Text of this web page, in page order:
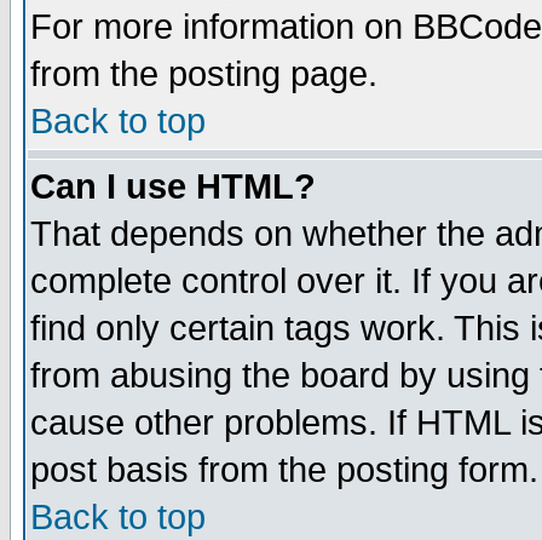
For more information on
from the posting page.
Back to top
Can I use HTML?
That depends on whether the
complete control over it. If you
find only certain tags work. This
from abusing the board by
cause other problems. If HTML
post basis from the posting form.
Back to top